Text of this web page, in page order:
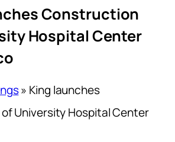
Construction
Hospital Center
» King launches
University Hospital Center